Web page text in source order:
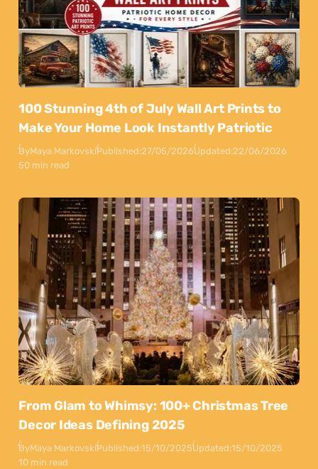
100 Stunning 4th of July Wall Art Prints to
Make Your Home Look Instantly Patriotic
ByMaya MarkovskiPublished:27/05/2026Updated:22/06/2026
50 min read
From Glam to Whimsy: 100+ Christmas Tree
Decor Ideas Defining 2025
ByMaya MarkovskiPublished:15/10/2025Updated:15/10/2025
10 min read